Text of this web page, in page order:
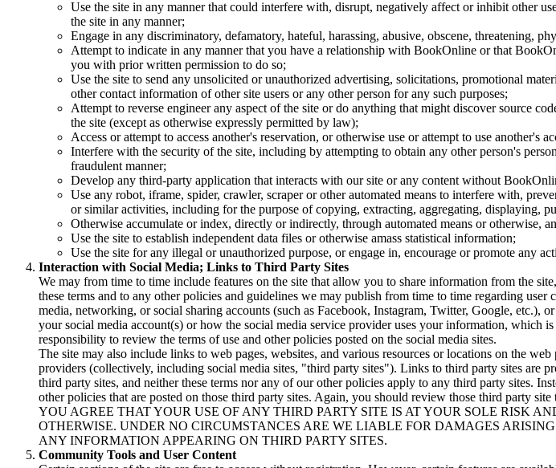
Use the site in any manner that could interfere with, disrupt, negatively affect or inhibit other
the site in any manner;
Engage in any discriminatory, defamatory, hateful, harassing, abusive, obscene, threatening,
Attempt to indicate in any manner that you have a relationship with BookOnline or that
you with prior written permission to do so;
Use the site to send any unsolicited or unauthorized advertising, solicitations, promotional
other contact information of other site users or any other person for any such purposes;
Attempt to reverse engineer any aspect of the site or do anything that might discover source
the site (except as otherwise expressly permitted by law);
Access or attempt to access another's reservation, or otherwise use or attempt to use
Interfere with the security of the site, including by attempting to obtain any other person's
fraudulent manner;
Develop any third-party application that interacts with our site or any content without
Use any robot, iframe, spider, crawler, scraper or other automated means to interfere with,
or similar activities, including for the purpose of copying, extracting, aggregating, displaying,
Otherwise accumulate or index, directly or indirectly, through automated means or otherwise,
Use the site to establish independent data files or otherwise amass statistical information;
Use the site for any illegal or unauthorized purpose, or engage in, encourage or promote any
Interaction with Social Media; Links to Third Party Sites
We may from time to time include features on the site that allow you to share information from the
these terms and to any other policies and guidelines we may publish from time to time regarding
media, networking, or social sharing accounts (such as Facebook, Instagram, Twitter, Google, etc.),
your social media account(s) or how the social media service provider uses your information, which
responsibility to review the terms of use and other policies posted on the social media sites.
The site may also include links to web pages, websites, and various resources or locations on the
providers (collectively, including social media sites, "third party sites"). Links to third party sites are
third party sites, and neither these terms nor any of our other policies apply to any third party sites.
other policies that are posted on those third party sites. Again, you should review those third party site
YOU AGREE THAT YOUR USE OF ANY THIRD PARTY SITE IS AT YOUR SOLE RISK
OTHERWISE. UNDER NO CIRCUMSTANCES ARE WE LIABLE FOR DAMAGES
ANY INFORMATION APPEARING ON THIRD PARTY SITES.
Community Tools and User Content